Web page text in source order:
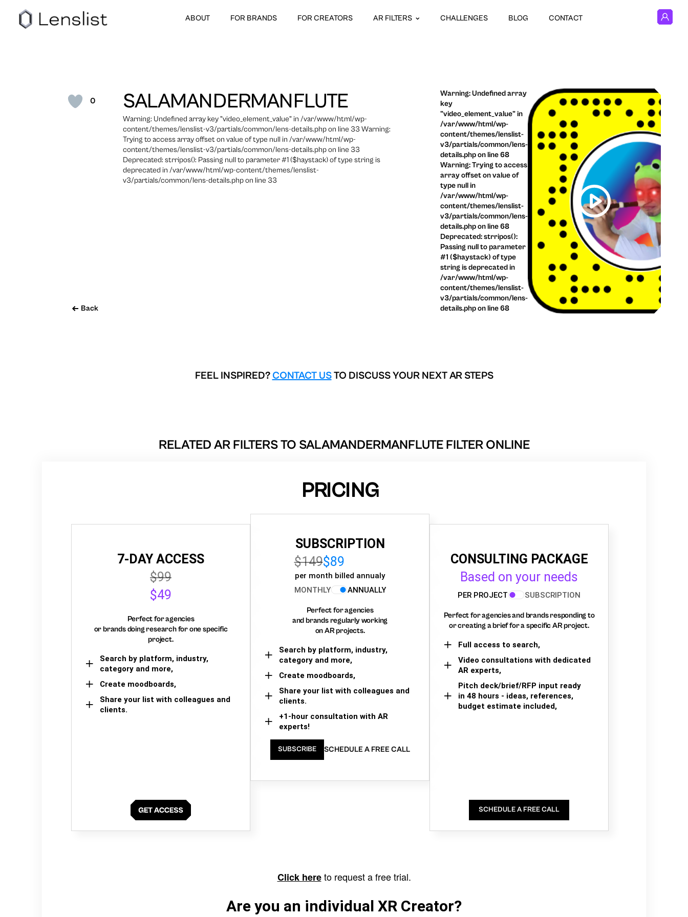
ABOUT FOR BRANDS FOR CREATORS AR FILTERS CHALLENGES BLOG CONTACT
0
Back
SALAMANDERMANFLUTE
Warning: Undefined array key "video_element_value" in /var/www/html/wp-
content/themes/lenslist-v3/partials/common/lens-details.php on line 33 Warning:
Trying to access array offset on value of type null in /var/www/html/wp-
content/themes/lenslist-v3/partials/common/lens-details.php on line 33
Deprecated: strripos(): Passing null to parameter #1 ($haystack) of type string is
deprecated in /var/www/html/wp-content/themes/lenslist-
v3/partials/common/lens-details.php on line 33
Warning: Undefined array
key
"video_element_value" in
/var/www/html/wp-
content/themes/lenslist-
v3/partials/common/lens-
details.php on line 68
Warning: Trying to access
array offset on value of
type null in
/var/www/html/wp-
content/themes/lenslist-
v3/partials/common/lens-
details.php on line 68
Deprecated: strripos():
Passing null to parameter
#1 ($haystack) of type
string is deprecated in
/var/www/html/wp-
content/themes/lenslist-
v3/partials/common/lens-
details.php on line 68
FEEL INSPIRED? CONTACT USTO DISCUSS YOUR NEXT AR STEPS
RELATED AR FILTERS TO SALAMANDERMANFLUTE FILTER ONLINE
PRICING
7-DAY ACCESS
$99
$49
Perfect for agencies
or brands doing research for one specific
project.
Search by platform, industry,
category and more,
Create moodboards,
Share your list with colleagues and
clients.
SUBSCRIPTION
$149$89
per month billed annualy
MONTHLY
ANNUALLY
Perfect for agencies
and brands regularly working
on AR projects.
Search by platform, industry,
category and more,
Create moodboards,
Share your list with colleagues and
clients.
+1-hour consultation with AR
experts!
SUBSCRIBE SCHEDULE A FREE CALL
CONSULTING PACKAGE
Based on your needs
PER PROJECT SUBSCRIPTION
Perfect for agencies and brands responding to
or creating a brief for a specific AR project.
Full access to search,
Video consultations with dedicated
AR experts,
Pitch deck/brief/RFP input ready
in 48 hours - ideas, references,
budget estimate included,
SCHEDULE A FREE CALL
Click hereto request a free trial.
Are you an individual XR Creator?